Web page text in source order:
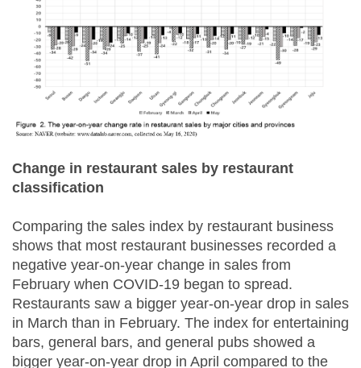
Change in restaurant sales by restaurant
classification
Comparing the sales index by restaurant business
shows that most restaurant businesses recorded a
negative year-on-year change in sales from
February when COVID-19 began to spread.
Restaurants saw a bigger year-on-year drop in sales
in March than in February. The index for entertaining
bars, general bars, and general pubs showed a
bigger year-on-year drop in April compared to the